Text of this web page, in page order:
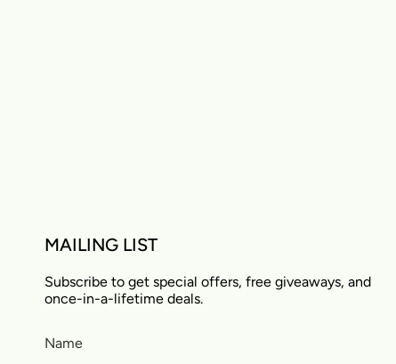
MAILING LIST
Subscribe to get special offers, free giveaways, and
once-in-a-lifetime deals.